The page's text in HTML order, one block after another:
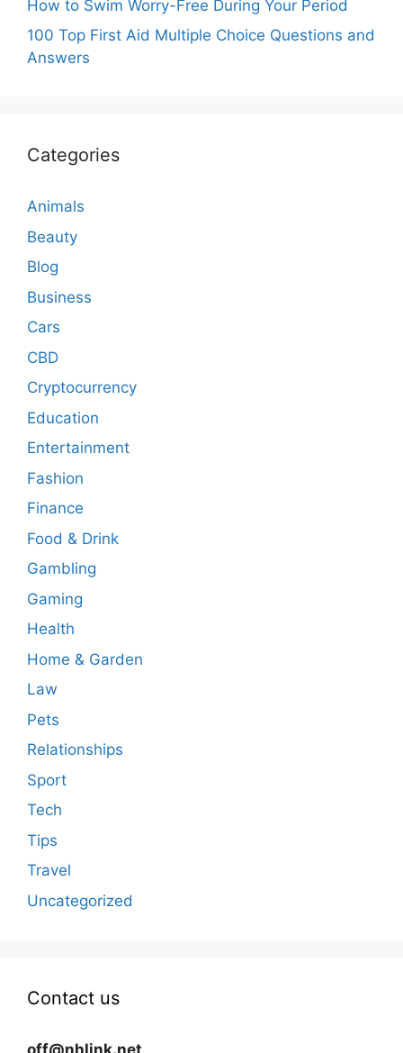
How to Swim Worry-Free During Your Period
100 Top First Aid Multiple Choice Questions and
Answers
Categories
Animals
Beauty
Blog
Business
Cars
CBD
Cryptocurrency
Education
Entertainment
Fashion
Finance
Food & Drink
Gambling
Gaming
Health
Home & Garden
Law
Pets
Relationships
Sport
Tech
Tips
Travel
Uncategorized
Contact us
off@nhlink.net